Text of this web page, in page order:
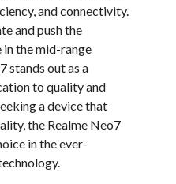
and connectivity.
and push the
the mid-range
stands out as a
to quality and
a device that
the Realme Neo7
in the ever-